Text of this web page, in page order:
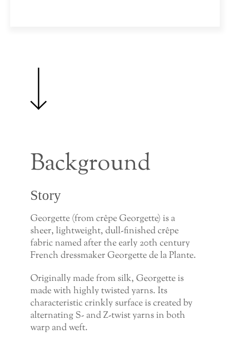
Background
Story
Georgette (from crêpe Georgette) is a
sheer, lightweight, dull-finished crêpe
fabric named after the early 20th century
French dressmaker Georgette de la Plante.
Originally made from silk, Georgette is
made with highly twisted yarns. Its
characteristic crinkly surface is created by
alternating S- and Z-twist yarns in both
warp and weft.